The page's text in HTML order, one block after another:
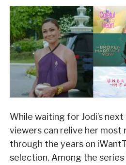
While waiting for Jodi’s
viewers can relive her most
through the years on
selection. Among the